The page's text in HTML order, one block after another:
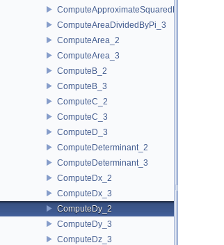
ComputeApproximateSquaredLength_3
ComputeAreaDividedByPi_3
ComputeArea_2
ComputeArea_3
ComputeB_2
ComputeB_3
ComputeC_2
ComputeC_3
ComputeD_3
ComputeDeterminant_2
ComputeDeterminant_3
ComputeDx_2
ComputeDx_3
ComputeDy_2
ComputeDy_3
ComputeDz_3